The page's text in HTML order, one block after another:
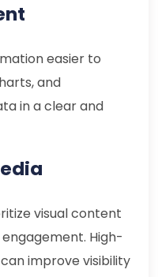
easier to
and
in a clear and
visual content
High-
improve visibility